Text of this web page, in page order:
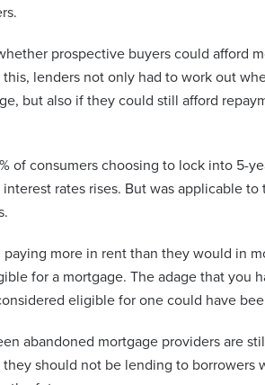
prospective buyers could afford
lenders not only had to work out
but also if they could still afford
of consumers choosing to lock into 5-
rates rises. But was applicable
more in rent than they would in
for a mortgage. The adage that you
eligible for one could have
abandoned mortgage providers are
should not be lending to borrowers